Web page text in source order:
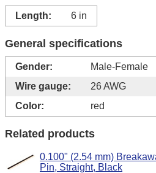
Length: 6 in
General specifications
Gender:
Male-Female
Wire gauge:
26 AWG
Color:
red
Related products
0.100" (2.54 mm)
Pin, Straight, Black